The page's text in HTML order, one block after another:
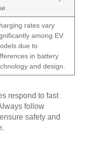
rates vary
among EV
due to
in battery
and design.
respond to fast
follow
safety and